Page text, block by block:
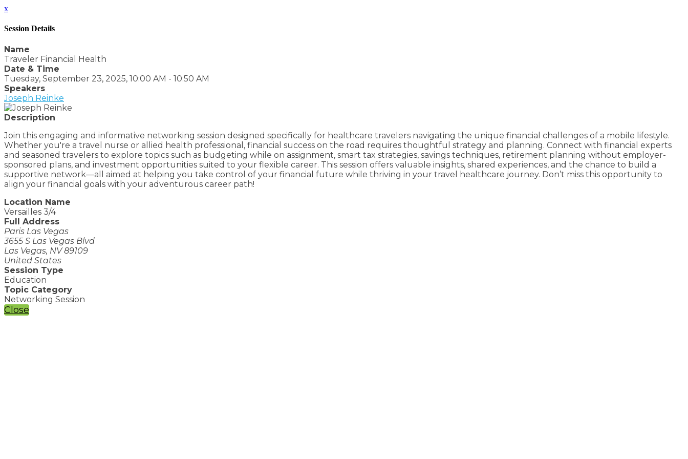
x
Session Details
Name
Traveler Financial Health
Date & Time
Tuesday, September 23, 2025, 10:00 AM - 10:50 AM
Speakers
Joseph Reinke
Description
Join this engaging and informative networking session designed specifically for healthcare travelers navigating the unique financial challenges of a mobile lifestyle.
Whether you're a travel nurse or allied health professional, financial success on the road requires thoughtful strategy and planning. Connect with financial experts
and seasoned travelers to explore topics such as budgeting while on assignment, smart tax strategies, savings techniques, retirement planning without employer-
sponsored plans, and investment opportunities suited to your flexible career. This session offers valuable insights, shared experiences, and the chance to build a
supportive network—all aimed at helping you take control of your financial future while thriving in your travel healthcare journey. Don’t miss this opportunity to
align your financial goals with your adventurous career path!
Location Name
Versailles 3/4
Full Address
Paris Las Vegas
3655 S Las Vegas Blvd
Las Vegas, NV 89109
United States
Session Type
Education
Topic Category
Networking Session
Close